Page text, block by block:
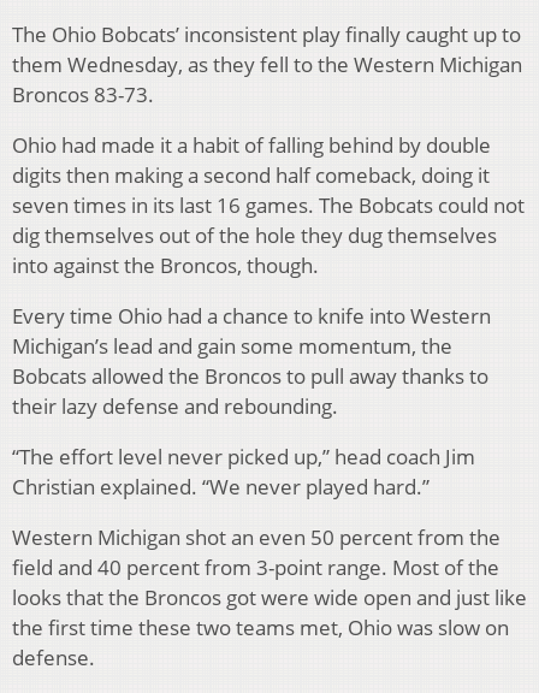
The Ohio Bobcats’ inconsistent play finally caught up to
them Wednesday, as they fell to the Western Michigan
Broncos 83-73.
Ohio had made it a habit of falling behind by double
digits then making a second half comeback, doing it
seven times in its last 16 games. The Bobcats could not
dig themselves out of the hole they dug themselves
into against the Broncos, though.
Every time Ohio had a chance to knife into Western
Michigan’s lead and gain some momentum, the
Bobcats allowed the Broncos to pull away thanks to
their lazy defense and rebounding.
“The effort level never picked up,” head coach Jim
Christian explained. “We never played hard.”
Western Michigan shot an even 50 percent from the
field and 40 percent from 3-point range. Most of the
looks that the Broncos got were wide open and just like
the first time these two teams met, Ohio was slow on
defense.